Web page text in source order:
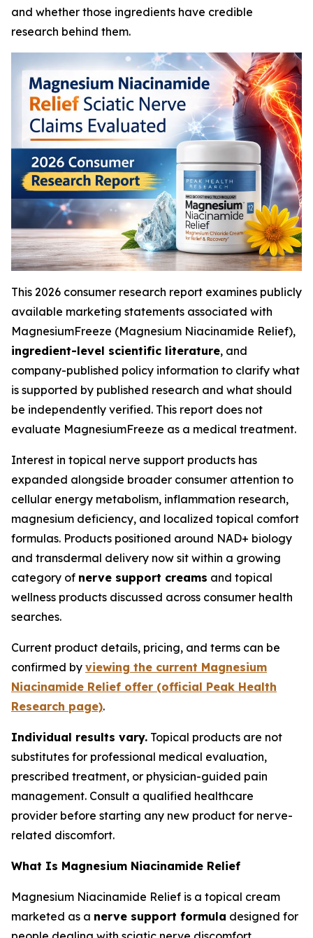
and whether those ingredients have credible
research behind them.
This 2026 consumer research report examines publicly
available marketing statements associated with
MagnesiumFreeze (Magnesium Niacinamide Relief),
ingredient-level scientific literature, and
company-published policy information to clarify what
is supported by published research and what should
be independently verified. This report does not
evaluate MagnesiumFreeze as a medical treatment.
Interest in topical nerve support products has
expanded alongside broader consumer attention to
cellular energy metabolism, inflammation research,
magnesium deficiency, and localized topical comfort
formulas. Products positioned around NAD+ biology
and transdermal delivery now sit within a growing
category of nerve support creams and topical
wellness products discussed across consumer health
searches.
Current product details, pricing, and terms can be
confirmed by viewing the current Magnesium
Niacinamide Relief offer (official Peak Health
Research page).
Individual results vary. Topical products are not
substitutes for professional medical evaluation,
prescribed treatment, or physician-guided pain
management. Consult a qualified healthcare
provider before starting any new product for nerve-
related discomfort.
What Is Magnesium Niacinamide Relief
Magnesium Niacinamide Relief is a topical cream
marketed as a nerve support formula designed for